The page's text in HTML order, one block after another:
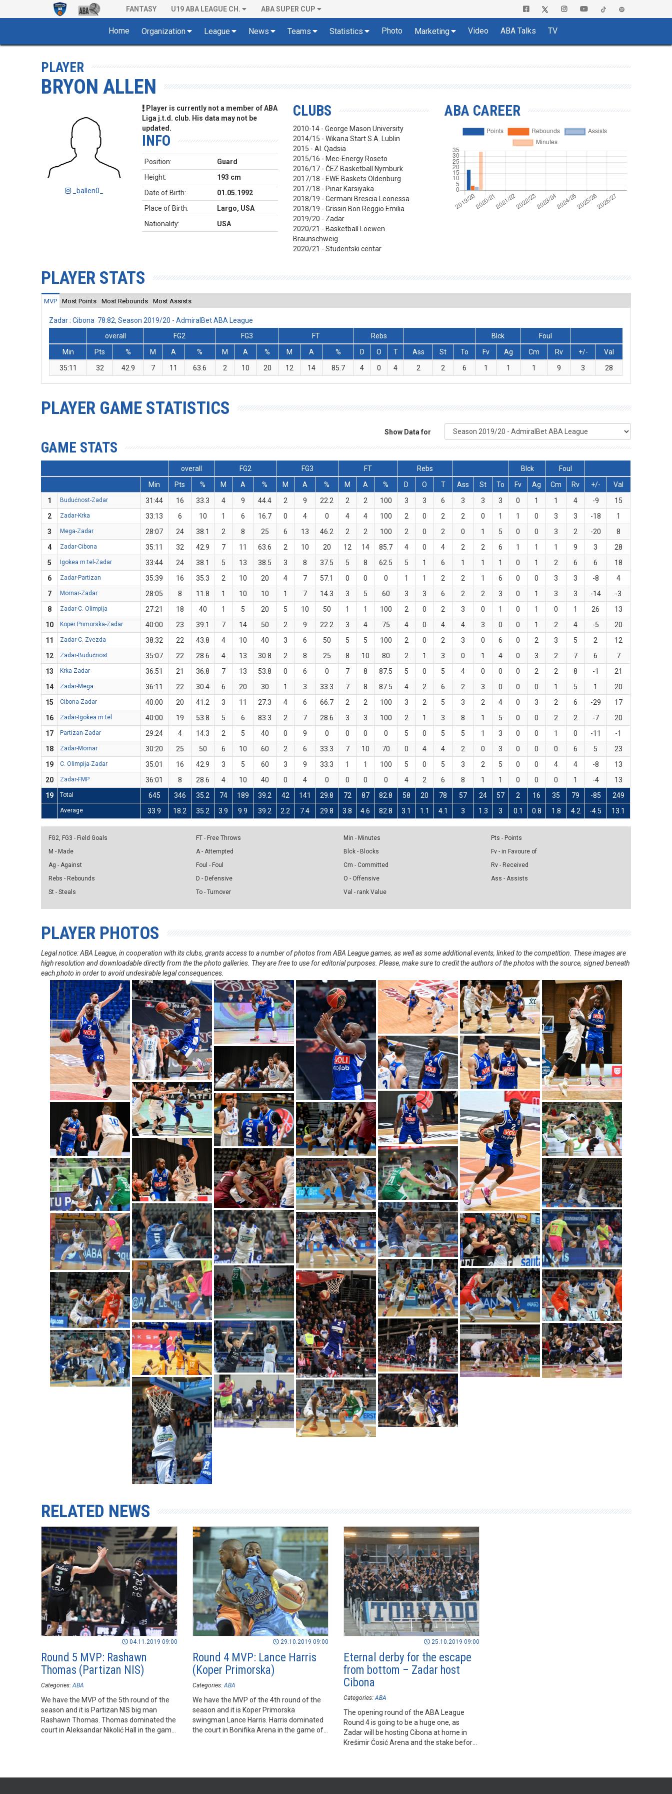
FANTASY U19 ABA LEAGUE CH. ABA SUPER CUP
Home Organization League News Teams Statistics Photo Marketing Video ABA Talks TV
PLAYER
BRYON ALLEN
_ballen0_
Player is currently not a member of ABA
Liga j.t.d. club. His data may not be
updated.
INFO
Position:
Guard
Height:
193 cm
Date of Birth:
01.05.1992
Place of Birth:
Largo, USA
Nationality:
USA
CLUBS
2010-14 - George Mason University
2014/15 - Wikana Start S.A. Lublin
2015 - Al. Qadsia
2015/16 - Mec-Energy Roseto
2016/17 - ČEZ Basketball Nymburk
2017/18 - EWE Baskets Oldenburg
2017/18 - Pinar Karsiyaka
2018/19 - Germani Brescia Leonessa
2018/19 - Grissin Bon Reggio Emilia
2019/20 - Zadar
2020/21 - Basketball Loewen
Braunschweig
2020/21 - Studentski centar
ABA CAREER
PLAYER STATS
MVP Most Points Most Rebounds Most Assists
Zadar : Cibona 78:82, Season 2019/20 - AdmiralBet ABA League
overall
FG2 FG3 FT Rebs Blck
Foul
Min
Pts % M A % M A % M A % D O T Ass St To Fv Ag Cm Rv +/-
Val
35:11
32 42.9 7 11 63.6 2 10 20 12 14 85.7 4 0 4 2 2 6 1 1 1 9 3 28
PLAYER GAME STATISTICS
Show Data for
GAME STATS
overall FG2 FG3 FT Rebs Blck
Foul
Min
Pts % M A % M A % M A % D O T Ass St To Fv Ag Cm Rv +/-
Val
1
Budućnost-Zadar 31:44 16 33.3 4 9 44.4 2 9 22.2 2 2 100 3 3 6 3 3 3 0 1 1 4 -9
15
2
Zadar-Krka 33:13 6 10 1 6 16.7 0 4 0 4 4 100 2 0 2 2 0 1 1 0 3 3 -18
1
3
Mega-Zadar 28:07 24 38.1 2 8 25 6 13 46.2 2 2 100 2 0 2 0 1 5 0 0 3 2 -20
8
4
Zadar-Cibona 35:11 32 42.9 7 11 63.6 2 10 20 12 14 85.7 4 0 4 2 2 6 1 1 1 9 3
28
5
Igokea m:tel-Zadar 33:44 24 38.1 5 13 38.5 3 8 37.5 5 8 62.5 5 1 6 1 1 1 0 1 2 6 6
18
6
Zadar-Partizan 35:39 16 35.3 2 10 20 4 7 57.1 0 0 0 1 1 2 2 1 6 0 0 3 3 -8
4
7
Mornar-Zadar 28:05 8 11.8 1 10 10 1 7 14.3 3 5 60 3 3 6 2 2 3 0 1 3 3 -14
-3
8
Zadar-C. Olimpija 27:21 18 40 1 5 20 5 10 50 1 1 100 2 0 2 3 0 1 0 1 0 1 26
13
10
Koper Primorska-Zadar 40:00 23 39.1 7 14 50 2 9 22.2 3 4 75 4 0 4 4 3 0 0 1 2 4 -5
20
11
Zadar-C. Zvezda 38:32 22 43.8 4 10 40 3 6 50 5 5 100 2 0 2 3 0 6 0 2 3 5 2
12
12
Zadar-Budućnost 35:07 22 28.6 4 13 30.8 2 8 25 8 10 80 2 1 3 0 1 4 0 3 2 7 6
7
13
Krka-Zadar 36:51 21 36.8 7 13 53.8 0 6 0 7 8 87.5 5 0 5 4 0 0 0 2 2 8 -1
21
14
Zadar-Mega 36:11 22 30.4 6 20 30 1 3 33.3 7 8 87.5 4 2 6 2 3 0 0 0 1 5 1
20
15
Cibona-Zadar 40:00 20 41.2 3 11 27.3 4 6 66.7 2 2 100 3 2 5 3 2 4 0 3 2 6 -29
17
16
Zadar-Igokea m:tel 40:00 19 53.8 5 6 83.3 2 7 28.6 3 3 100 2 1 3 8 1 5 0 0 2 2 -7
20
17
Partizan-Zadar 29:24 4 14.3 2 5 40 0 9 0 0 0 0 5 0 5 5 1 3 0 0 1 0 -11
-1
18
Zadar-Mornar 30:20 25 50 6 10 60 2 6 33.3 7 10 70 0 4 4 2 0 3 0 0 0 6 5
23
19
C. Olimpija-Zadar 35:01 16 42.9 3 5 60 3 9 33.3 1 1 100 5 0 5 3 2 5 0 0 4 4 -8
13
20
Zadar-FMP 36:01 8 28.6 4 10 40 0 4 0 0 0 0 4 2 6 8 1 1 0 0 0 1 -4
13
19
Total 645 346 35.2 74 189 39.2 42 141 29.8 72 87 82.8 58 20 78 57 24 57 2 16 35 79 -85 249
Average 33.9 18.2 35.2 3.9 9.9 39.2 2.2 7.4 29.8 3.8 4.6 82.8 3.1 1.1 4.1 3 1.3 3 0.1 0.8 1.8 4.2 -4.5 13.1
FG2, FG3 - Field Goals
M - Made
Ag - Against
Rebs - Rebounds
St - Steals
FT - Free Throws
A - Attempted
Foul - Foul
D - Defensive
To - Turnover
Min - Minutes
Blck - Blocks
Cm - Committed
O - Offensive
Val - rank Value
Pts - Points
Fv - in Favoure of
Rv - Received
Ass - Assists
PLAYER PHOTOS
Legal notice: ABA League, in cooperation with its clubs, grants access to a number of photos from ABA League games, as well as some additional events, linked to the competition. These images are
high resolution and downloadable directly from the the photo galleries. They are free to use for editorial purposes. Please, make sure to credit the authors of the photos with the source, signed beneath
each photo in order to avoid undesirable legal consequences.
RELATED NEWS
04.11.2019 09:00
Round 5 MVP: Rashawn
Thomas (Partizan NIS)
Categories: ABA
We have the MVP of the 5th round of the
season and it is Partizan NIS big man
Rashawn Thomas. Thomas dominated the
court in Aleksandar Nikolić Hall in the game
29.10.2019 09:00
Round 4 MVP: Lance Harris
(Koper Primorska)
Categories: ABA
We have the MVP of the 4th round of the
season and it is Koper Primorska
swingman Lance Harris. Harris dominated
the court in Bonifika Arena in the game of
25.10.2019 09:00
Eternal derby for the escape
from bottom – Zadar host
Cibona
Categories: ABA
The opening round of the ABA League
Round 4 is going to be a huge one, as
Zadar will be hosting Cibona at home in
Krešimir Ćosić Arena and the stake before